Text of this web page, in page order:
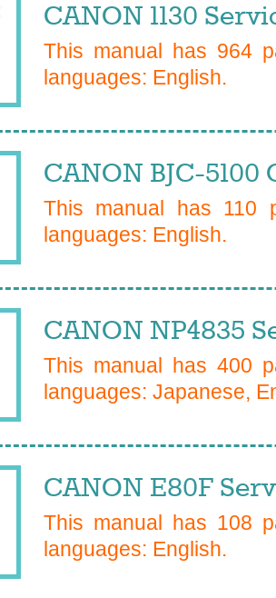
CANON 1130
This manual has 964
languages: English.
CANON BJC-
This manual has 110
languages: English.
CANON NP4835
This manual has 400
languages: Japanese,
CANON E80F
This manual has 108
languages: English.